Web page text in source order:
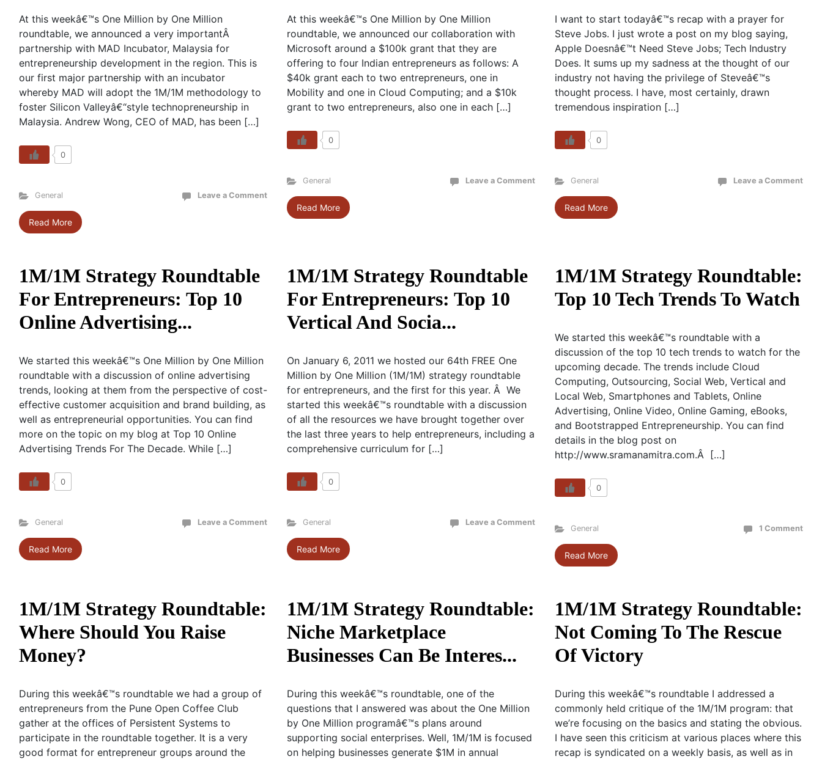
At this weekâ€™s One Million by One Million
roundtable, we announced a very importantÂ
partnership with MAD Incubator, Malaysia for
entrepreneurship development in the region. This is
our first major partnership with an incubator
whereby MAD will adopt the 1M/1M methodology to
foster Silicon Valleyâ€“style technopreneurship in
Malaysia. Andrew Wong, CEO of MAD, has been […]
0
General Leave a Comment
Read More
At this weekâ€™s One Million by One Million
roundtable, we announced our collaboration with
Microsoft around a $100k grant that they are
offering to four Indian entrepreneurs as follows: A
$40k grant each to two entrepreneurs, one in
Mobility and one in Cloud Computing; and a $10k
grant to two entrepreneurs, also one in each […]
0
General Leave a Comment
Read More
I want to start todayâ€™s recap with a prayer for
Steve Jobs. I just wrote a post on my blog saying,
Apple Doesnâ€™t Need Steve Jobs; Tech Industry
Does. It sums up my sadness at the thought of our
industry not having the privilege of Steveâ€™s
thought process. I have, most certainly, drawn
tremendous inspiration […]
0
General Leave a Comment
Read More
1M/1M Strategy Roundtable
For Entrepreneurs: Top 10
Online Advertising...
We started this weekâ€™s One Million by One Million
roundtable with a discussion of online advertising
trends, looking at them from the perspective of cost-
effective customer acquisition and brand building, as
well as entrepreneurial opportunities. You can find
more on the topic on my blog at Top 10 Online
Advertising Trends For The Decade. While […]
0
General Leave a Comment
Read More
1M/1M Strategy Roundtable
For Entrepreneurs: Top 10
Vertical And Socia...
On January 6, 2011 we hosted our 64th FREE One
Million by One Million (1M/1M) strategy roundtable
for entrepreneurs, and the first for this year. Â We
started this weekâ€™s roundtable with a discussion
of all the resources we have brought together over
the last three years to help entrepreneurs, including a
comprehensive curriculum for […]
0
General Leave a Comment
Read More
1M/1M Strategy Roundtable:
Top 10 Tech Trends To Watch
We started this weekâ€™s roundtable with a
discussion of the top 10 tech trends to watch for the
upcoming decade. The trends include Cloud
Computing, Outsourcing, Social Web, Vertical and
Local Web, Smartphones and Tablets, Online
Advertising, Online Video, Online Gaming, eBooks,
and Bootstrapped Entrepreneurship. You can find
details in the blog post on
http://www.sramanamitra.com.Â […]
0
General 1 Comment
Read More
1M/1M Strategy Roundtable:
Where Should You Raise
Money?
During this weekâ€™s roundtable we had a group of
entrepreneurs from the Pune Open Coffee Club
gather at the offices of Persistent Systems to
participate in the roundtable together. It is a very
good format for entrepreneur groups around the
1M/1M Strategy Roundtable:
Niche Marketplace
Businesses Can Be Interes...
During this weekâ€™s roundtable, one of the
questions that I answered was about the One Million
by One Million programâ€™s plans around
supporting social enterprises. Well, 1M/1M is focused
on helping businesses generate $1M in annual
1M/1M Strategy Roundtable:
Not Coming To The Rescue
Of Victory
During this weekâ€™s roundtable I addressed a
commonly held critique of the 1M/1M program: that
we’re focusing on the basics and stating the obvious.
I have seen this criticism at various places where this
recap is syndicated on a weekly basis, as well as in